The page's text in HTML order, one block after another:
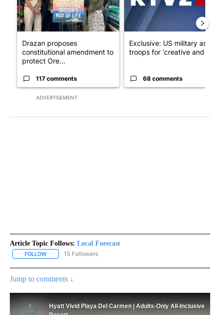
ADVERTISEMENT
Drazan proposes
constitutional amendment to
protect Ore...
117 comments
Exclusive: US military asks
troops for ‘creative and un...
68 comments
Article Topic Follows: Local Forecast
FOLLOW FOLLOW "LOCAL FORECAST" TO RECEIVE NOTIFICATIONS
15 Followers
Jump to comments ↓